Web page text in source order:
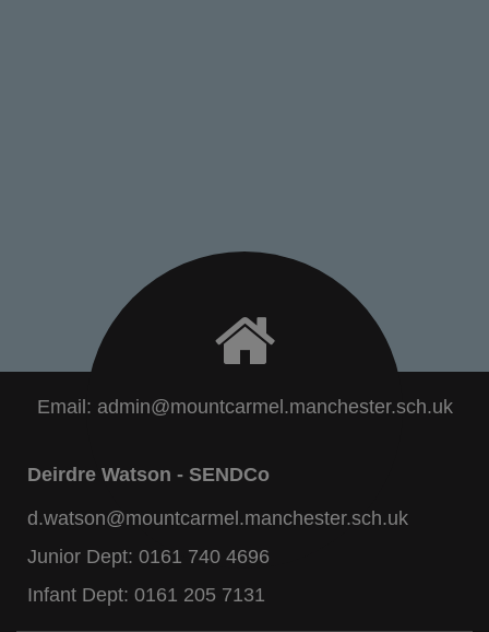
Email: admin@mountcarmel.manchester.sch.uk
Deirdre Watson - SENDCo
d.watson@mountcarmel.manchester.sch.uk
Junior Dept: 0161 740 4696
Infant Dept: 0161 205 7131